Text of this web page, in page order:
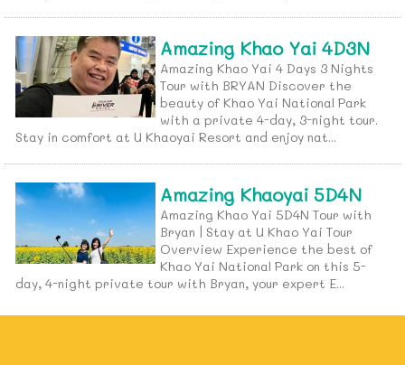
Amazing Khao Yai 4D3N
Amazing Khao Yai 4 Days 3 Nights
Tour with BRYAN Discover the
beauty of Khao Yai National Park
with a private 4-day, 3-night tour.
Stay in comfort at U Khaoyai Resort and enjoy nat...
Amazing Khaoyai 5D4N
Amazing Khao Yai 5D4N Tour with
Bryan | Stay at U Khao Yai Tour
Overview Experience the best of
Khao Yai National Park on this 5-
day, 4-night private tour with Bryan, your expert E...